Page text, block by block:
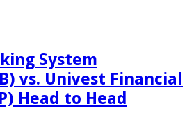
System
vs. Univest Financial
Head to Head